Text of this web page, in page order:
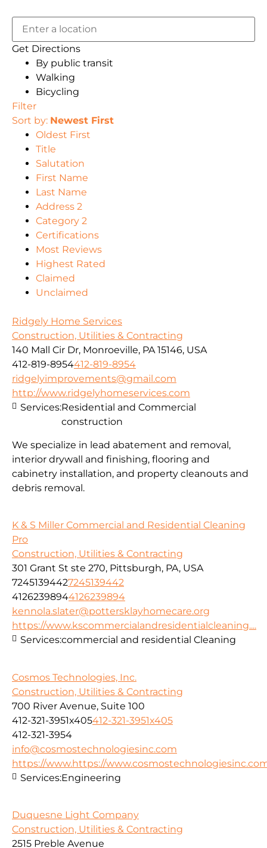
Get Directions
By public transit
Walking
Bicycling
Filter
Sort by: Newest First
Oldest First
Title
Salutation
First Name
Last Name
Address 2
Category 2
Certifications
Most Reviews
Highest Rated
Claimed
Unclaimed
Ridgely Home Services
Construction, Utilities & Contracting
140 Mall Cir Dr, Monroeville, PA 15146, USA
412-819-8954412-819-8954
ridgelyimprovements@gmail.com
http://www.ridgelyhomeservices.com
We specialize in lead abatement and removal,
interior drywall and finishing, flooring and
cabinetry installation, and property cleanouts and
debris removal.
Services:Residential and Commercial
construction
K & S Miller Commercial and Residential Cleaning
Pro
Construction, Utilities & Contracting
301 Grant St ste 270, Pittsburgh, PA, USA
72451394427245139442
41262398944126239894
kennola.slater@pottersklayhomecare.org
https://www.kscommercialandresidentialcleaning....
Services:commercial and residential Cleaning
Cosmos Technologies, Inc.
Construction, Utilities & Contracting
700 River Avenue, Suite 100
412-321-3951x405412-321-3951x405
412-321-3954
info@cosmostechnologiesinc.com
https://www.https://
Services:Engineering
Duquesne Light Company
Construction, Utilities & Contracting
2515 Preble Avenue